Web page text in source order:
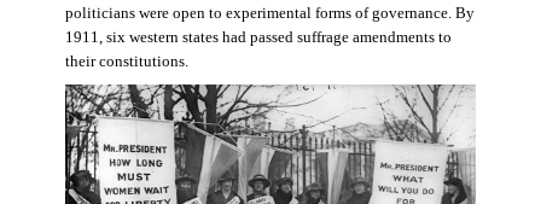
politicians were open to experimental forms of governance. By
1911, six western states had passed suffrage amendments to
their constitutions.